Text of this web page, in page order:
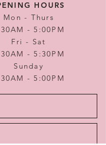
HOURS
Mon - Thurs
- 5:00PM
Fri - Sat
- 5:30PM
Sunday
- 5:00PM